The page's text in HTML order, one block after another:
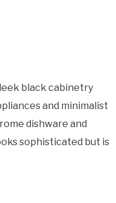
black cabinetry
and minimalist
dishware and
sophisticated but is